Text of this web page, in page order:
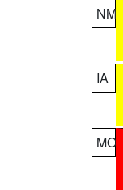
NM
IA
MO